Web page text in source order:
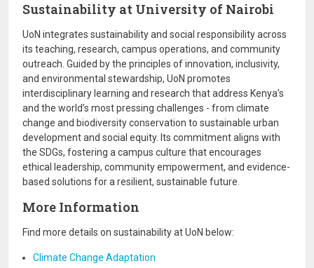
Sustainability at University of Nairobi
UoN integrates sustainability and social responsibility across
its teaching, research, campus operations, and community
outreach. Guided by the principles of innovation, inclusivity,
and environmental stewardship, UoN promotes
interdisciplinary learning and research that address Kenya’s
and the world’s most pressing challenges - from climate
change and biodiversity conservation to sustainable urban
development and social equity. Its commitment aligns with
the SDGs, fostering a campus culture that encourages
ethical leadership, community empowerment, and evidence-
based solutions for a resilient, sustainable future.
More Information
Find more details on sustainability at UoN below:
Climate Change Adaptation